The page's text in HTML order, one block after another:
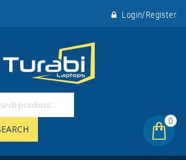
Login/Register
0